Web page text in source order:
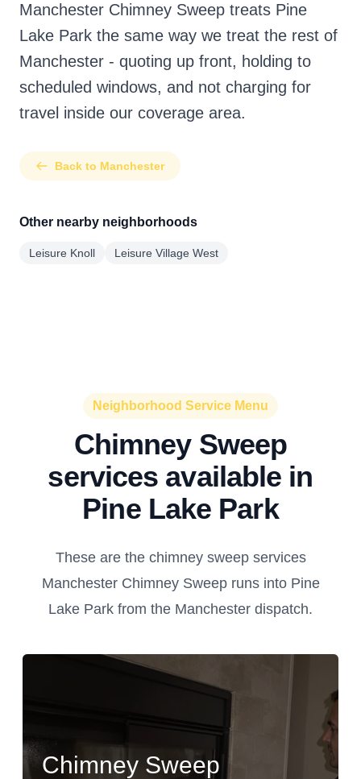
Manchester Chimney Sweep treats Pine
Lake Park the same way we treat the rest of
Manchester - quoting up front, holding to
scheduled windows, and not charging for
travel inside our coverage area.
Back to Manchester
Other nearby neighborhoods
Leisure Knoll Leisure Village West
Neighborhood Service Menu
Chimney Sweep
services available in
Pine Lake Park
These are the chimney sweep services
Manchester Chimney Sweep runs into Pine
Lake Park from the Manchester dispatch.
Chimney Sweep